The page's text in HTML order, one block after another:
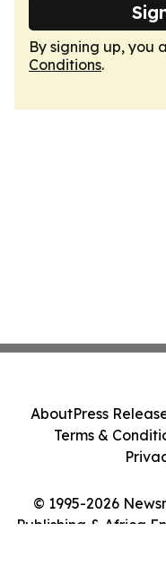
By signing up, you
Conditions.
© 1995-2026
Publishing & Africa
AboutPress
Terms &